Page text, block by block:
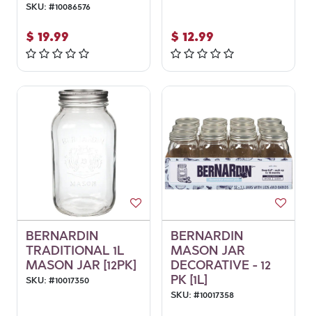
SKU: #10086576
$ 19.99 $ 12.99
BERNARDIN
TRADITIONAL 1L
MASON JAR [12PK]
SKU: #10017350
BERNARDIN
MASON JAR
DECORATIVE - 12
PK [1L]
SKU: #10017358